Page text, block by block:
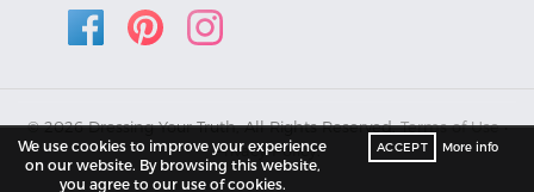
© 2026 Dressing Your Truth, All Rights Reserved.Terms of Use•
Privacy Policy.
We use cookies to improve your experience
on our website. By browsing this website,
you agree to our use of cookies.
ACCEPT More info